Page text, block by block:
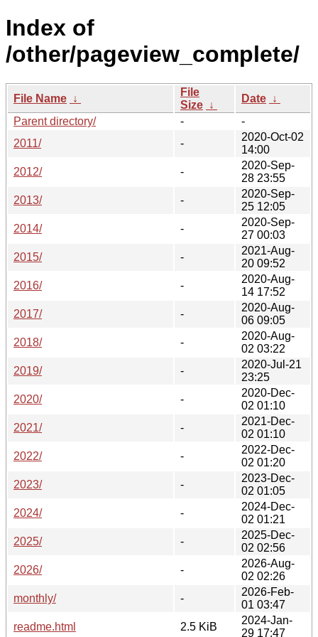
Index of
/other/pageview_complete/
File Name ↓
File
Size ↓
Date ↓
Parent directory/
-
-
2011/
-
2020-Oct-02
14:00
2012/
-
2020-Sep-
28 23:55
2013/
-
2020-Sep-
25 12:05
2014/
-
2020-Sep-
27 00:03
2015/
-
2021-Aug-
20 09:52
2016/
-
2020-Aug-
14 17:52
2017/
-
2020-Aug-
06 09:05
2018/
-
2020-Aug-
02 03:22
2019/
-
2020-Jul-21
23:25
2020/
-
2020-Dec-
02 01:10
2021/
-
2021-Dec-
02 01:10
2022/
-
2022-Dec-
02 01:20
2023/
-
2023-Dec-
02 01:05
2024/
-
2024-Dec-
02 01:21
2025/
-
2025-Dec-
02 02:56
2026/
-
2026-Aug-
02 02:26
monthly/
-
2026-Feb-
01 03:47
readme.html
2.5 KiB
2024-Jan-
29 17:47